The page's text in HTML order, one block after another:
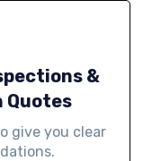
&
Quotes
give you clear